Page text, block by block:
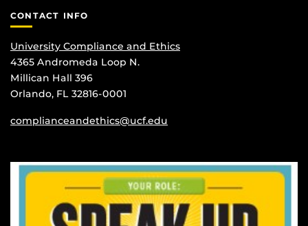
CONTACT INFO
University Compliance and Ethics
4365 Andromeda Loop N.
Millican Hall 396
Orlando, FL 32816-0001
complianceandethics@ucf.edu